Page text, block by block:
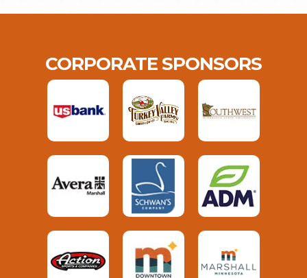
CORPORATE SPONSORS